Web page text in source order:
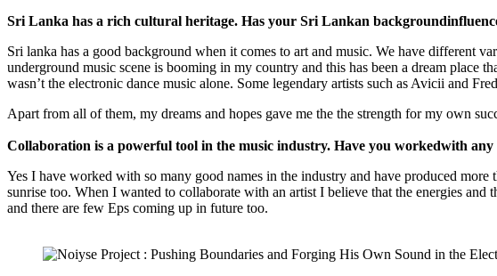
Sri Lanka has a rich cultural heritage. Has your Sri Lankan background
Sri lanka has a good background when it comes to art and music. We have different
underground music scene is booming in my country and this has been a dream
wasn’t the electronic dance music alone. Some legendary artists such as Avicii and
Apart from all of them, my dreams and hopes gave me the the strength for my own
Collaboration is a powerful tool in the music industry. Have you workedwith any
Yes I have worked with so many good names in the industry and have produced
sunrise too. When I wanted to collaborate with an artist I believe that the energies
and there are few Eps coming up in future too.